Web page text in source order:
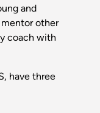
and
other
coach with
have three